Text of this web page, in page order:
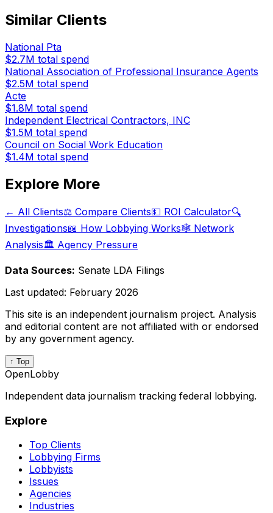
Similar Clients
National Pta
$2.7M total spend
National Association of Professional Insurance Agents
$2.5M total spend
Acte
$1.8M total spend
Independent Electrical Contractors, INC
$1.5M total spend
Council on Social Work Education
$1.4M total spend
Explore More
← All Clients⚖️ Compare Clients💵 ROI Calculator🔍
Investigations📖 How Lobbying Works🕸️ Network
Analysis🏛️ Agency Pressure
Data Sources: Senate LDA Filings
Last updated: February 2026
This site is an independent journalism project. Analysis
and editorial content are not affiliated with or endorsed
by any government agency.
↑ Top
OpenLobby
Independent data journalism tracking federal lobbying.
Explore
Top Clients
Lobbying Firms
Lobbyists
Issues
Agencies
Industries